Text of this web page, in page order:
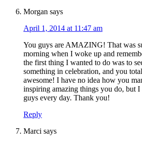
Morgan says
April 1, 2014 at 11:47 am
You guys are AMAZING! That was
morning when I woke up and
the first thing I wanted to do was to
something in celebration, and you
awesome! I have no idea how you
inspiring amazing things you do, but
guys every day. Thank you!
Reply
Marci says